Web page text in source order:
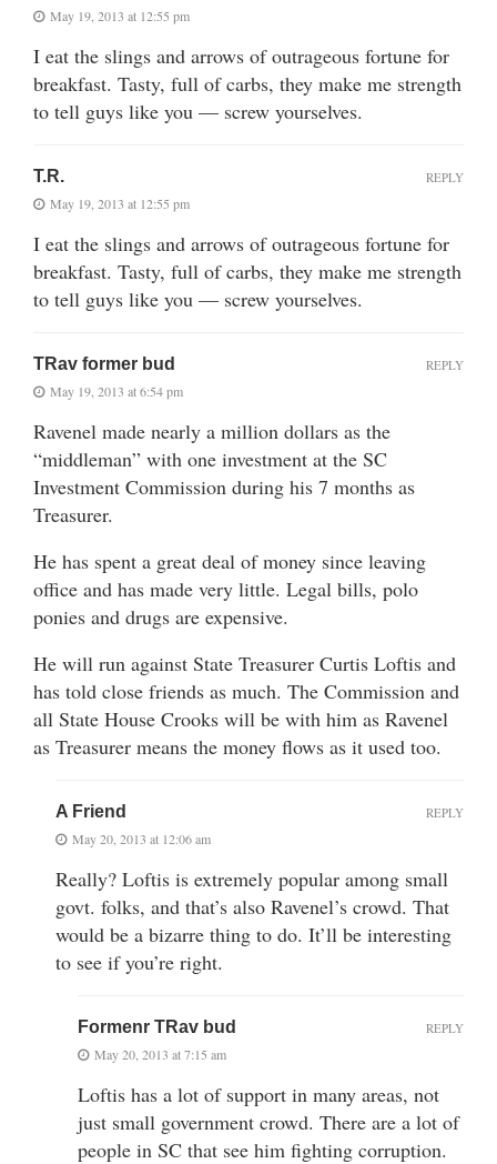
May 19, 2013 at 12:55 pm
I eat the slings and arrows of outrageous fortune for
breakfast. Tasty, full of carbs, they make me strength
to tell guys like you — screw yourselves.
T.R.
May 19, 2013 at 12:55 pm
I eat the slings and arrows of outrageous fortune for
breakfast. Tasty, full of carbs, they make me strength
to tell guys like you — screw yourselves.
REPLY
TRav former bud
May 19, 2013 at 6:54 pm
Ravenel made nearly a million dollars as the
“middleman” with one investment at the SC
Investment Commission during his 7 months as
Treasurer.
He has spent a great deal of money since leaving
office and has made very little. Legal bills, polo
ponies and drugs are expensive.
He will run against State Treasurer Curtis Loftis and
has told close friends as much. The Commission and
all State House Crooks will be with him as Ravenel
as Treasurer means the money flows as it used too.
REPLY
A Friend
May 20, 2013 at 12:06 am
Really? Loftis is extremely popular among small
govt. folks, and that’s also Ravenel’s crowd. That
would be a bizarre thing to do. It’ll be interesting
to see if you’re right.
REPLY
Formenr TRav bud
May 20, 2013 at 7:15 am
Loftis has a lot of support in many areas, not
just small government crowd. There are a lot of
people in SC that see him fighting corruption.
REPLY